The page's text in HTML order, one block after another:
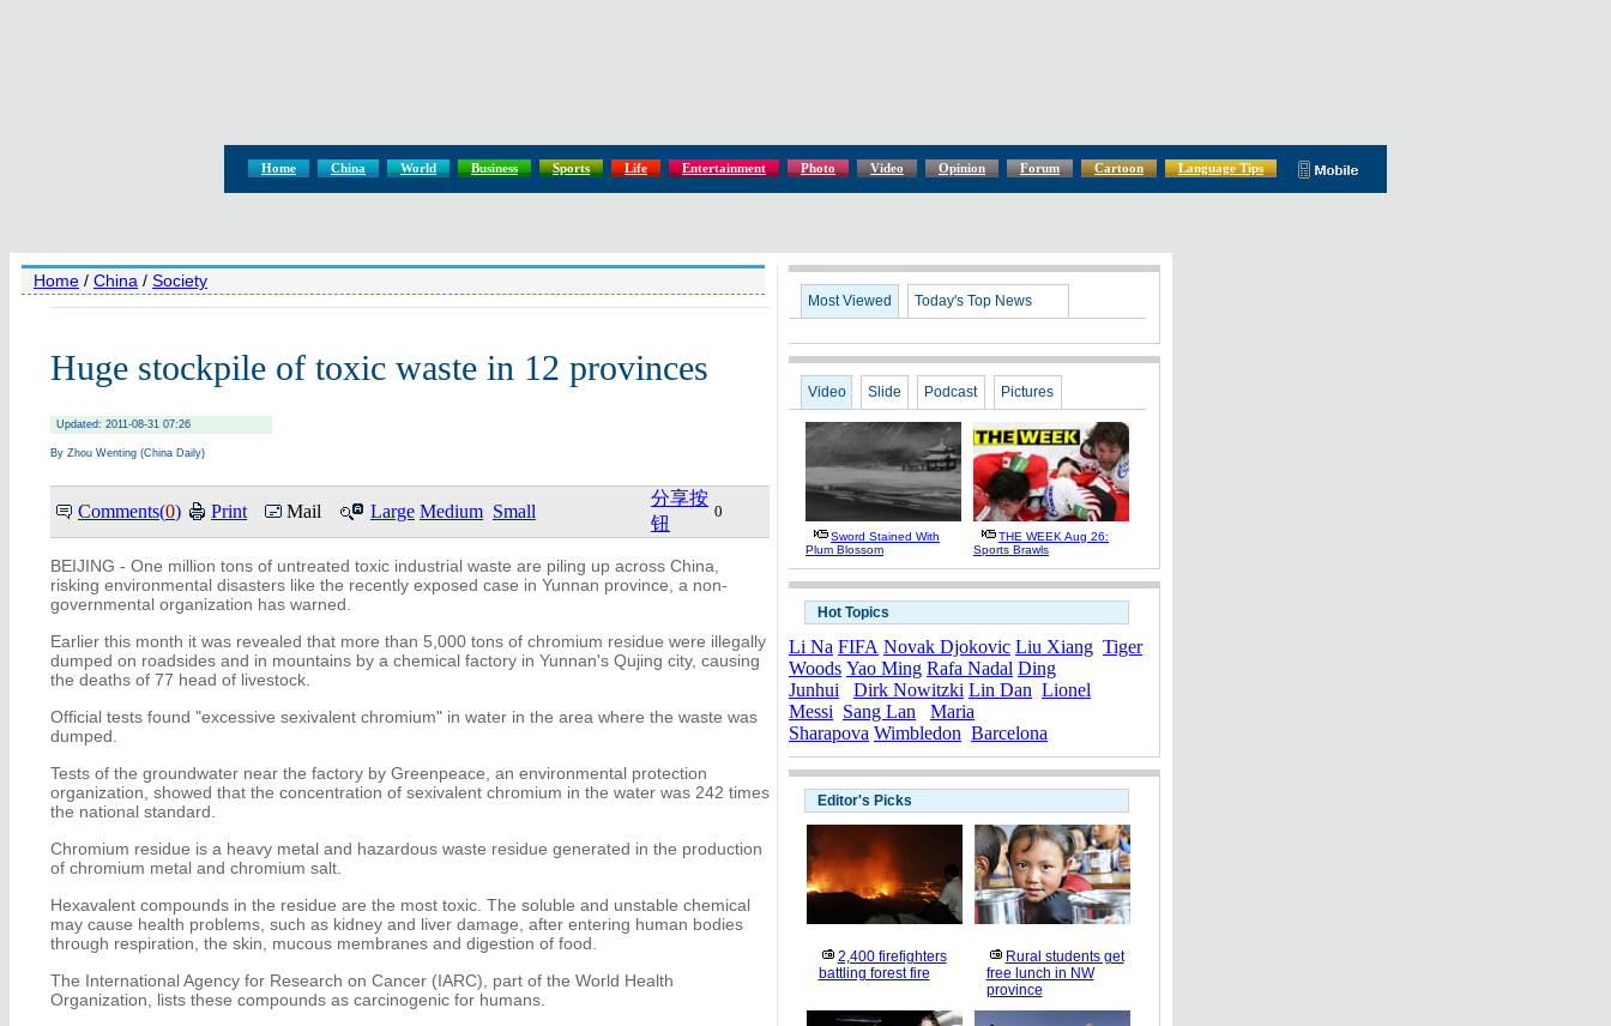
Home China World Business Sports Life Entertainment Photo Video Opinion Forum Cartoon Language Tips
Home / China / Society
Huge stockpile of toxic waste in 12 provinces
Updated: 2011-08-31 07:26
By Zhou Wenting (China Daily)
Comments(0) Print Mail Large Medium Small
分享按
钮
0
BEIJING - One million tons of untreated toxic industrial waste are piling up across China,
risking environmental disasters like the recently exposed case in Yunnan province, a non-
governmental organization has warned.
Earlier this month it was revealed that more than 5,000 tons of chromium residue were illegally
dumped on roadsides and in mountains by a chemical factory in Yunnan's Qujing city, causing
the deaths of 77 head of livestock.
Official tests found "excessive sexivalent chromium" in water in the area where the waste was
dumped.
Tests of the groundwater near the factory by Greenpeace, an environmental protection
organization, showed that the concentration of sexivalent chromium in the water was 242 times
the national standard.
Chromium residue is a heavy metal and hazardous waste residue generated in the production
of chromium metal and chromium salt.
Hexavalent compounds in the residue are the most toxic. The soluble and unstable chemical
may cause health problems, such as kidney and liver damage, after entering human bodies
through respiration, the skin, mucous membranes and digestion of food.
The International Agency for Research on Cancer (IARC), part of the World Health
Organization, lists these compounds as carcinogenic for humans.
Most Viewed Today's Top News
Video Slide Podcast Pictures
Sword Stained With
Plum Blossom
THE WEEK Aug 26:
Sports Brawls
Hot Topics
Li Na FIFA Novak Djokovic Liu Xiang Tiger
Woods Yao Ming Rafa Nadal Ding
Junhui
Dirk Nowitzki Lin Dan Lionel
Messi Sang Lan
Maria
Sharapova Wimbledon Barcelona
Editor's Picks
2,400 firefighters
battling forest fire
Rural students get
free lunch in NW
province